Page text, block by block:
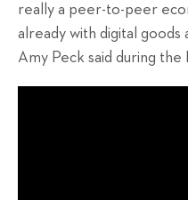
really a peer-to-peer
already with digital goods
Amy Peck said during